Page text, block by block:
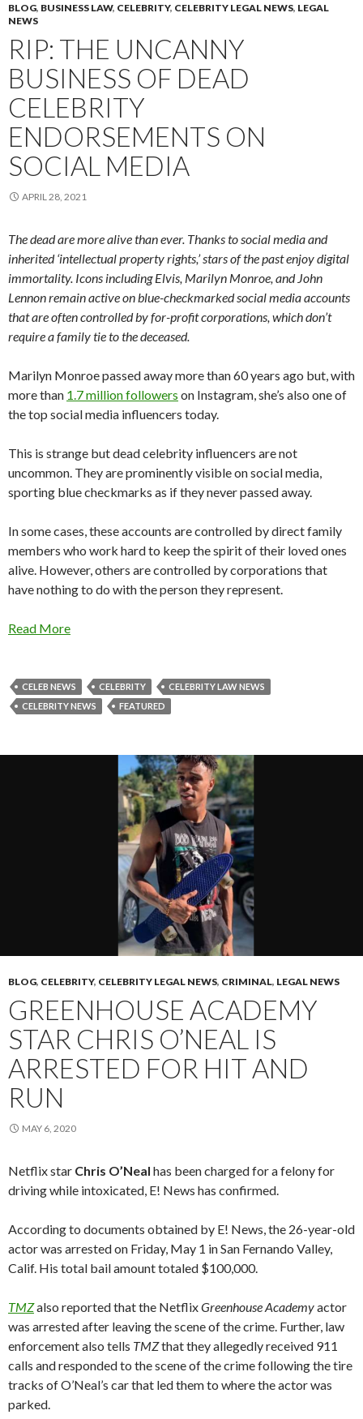
BLOG, BUSINESS LAW, CELEBRITY, CELEBRITY LEGAL NEWS, LEGAL
NEWS
RIP: THE UNCANNY
BUSINESS OF DEAD
CELEBRITY
ENDORSEMENTS ON
SOCIAL MEDIA
APRIL 28, 2021
The dead are more alive than ever. Thanks to social media and
inherited ‘intellectual property rights,’ stars of the past enjoy digital
immortality. Icons including Elvis, Marilyn Monroe, and John
Lennon remain active on blue-checkmarked social media accounts
that are often controlled by for-profit corporations, which don’t
require a family tie to the deceased.
Marilyn Monroe passed away more than 60 years ago but, with
more than 1.7 million followers on Instagram, she’s also one of
the top social media influencers today.
This is strange but dead celebrity influencers are not
uncommon. They are prominently visible on social media,
sporting blue checkmarks as if they never passed away.
In some cases, these accounts are controlled by direct family
members who work hard to keep the spirit of their loved ones
alive. However, others are controlled by corporations that
have nothing to do with the person they represent.
Read More
CELEB NEWS CELEBRITY
CELEBRITY LAW NEWS
CELEBRITY NEWS
FEATURED
BLOG, CELEBRITY, CELEBRITY LEGAL NEWS, CRIMINAL, LEGAL NEWS
GREENHOUSE ACADEMY
STAR CHRIS O’NEAL IS
ARRESTED FOR HIT AND
RUN
MAY 6, 2020
Netflix star Chris O’Neal has been charged for a felony for
driving while intoxicated, E! News has confirmed.
According to documents obtained by E! News, the 26-year-old
actor was arrested on Friday, May 1 in San Fernando Valley,
Calif. His total bail amount totaled $100,000.
TMZalso reported that the NetflixGreenhouse Academyactor
was arrested after leaving the scene of the crime. Further, law
enforcement also tells TMZthat they allegedly received 911
calls and responded to the scene of the crime following the tire
tracks of O’Neal’s car that led them to where the actor was
parked.